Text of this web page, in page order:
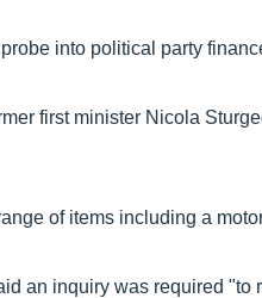
into political party
first minister Nicola
of items including a
an inquiry was required